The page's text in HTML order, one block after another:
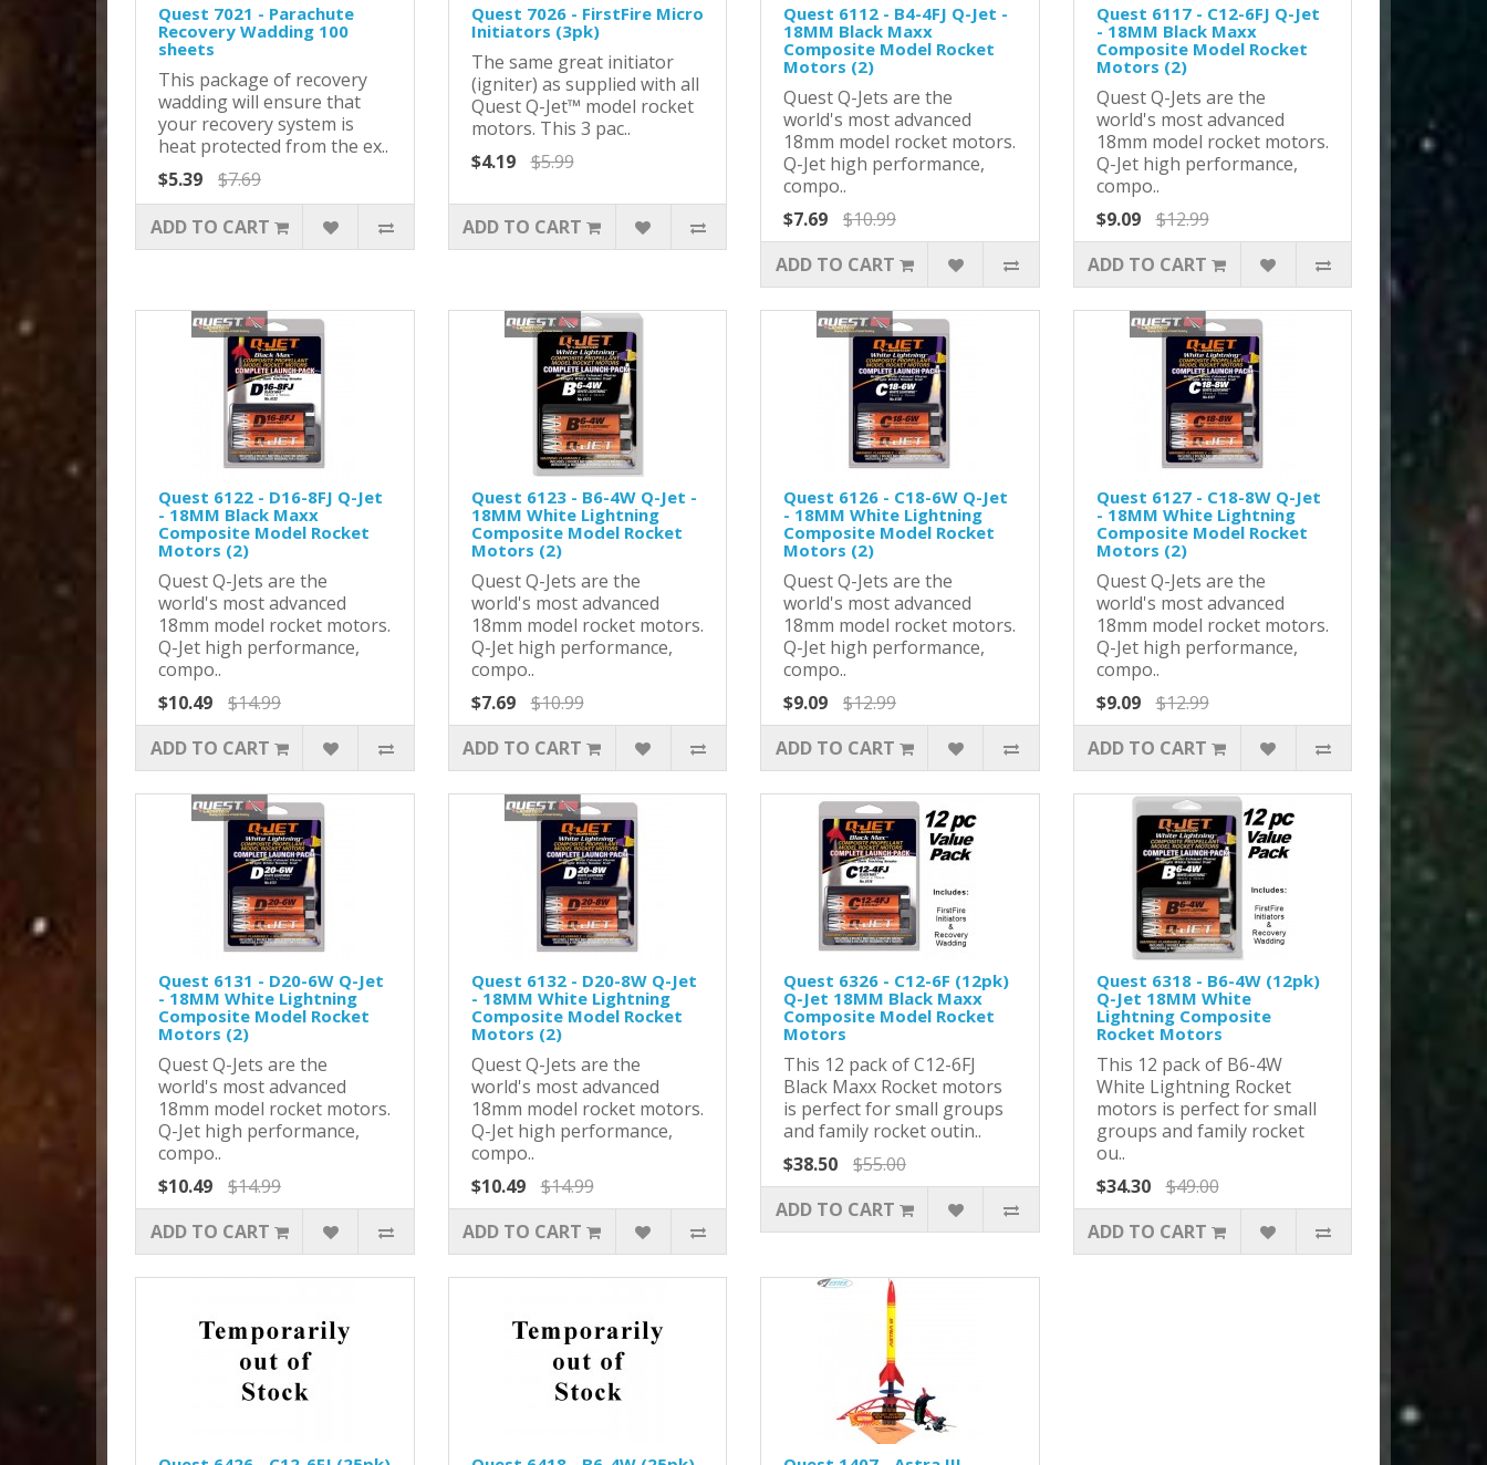
Quest 7021 - Parachute
Recovery Wadding 100
sheets
This package of recovery
wadding will ensure that
your recovery system is
heat protected from the ex..
$5.39
$7.69
ADD TO CART
Quest 7026 - FirstFire Micro
Initiators (3pk)
The same great initiator
(igniter) as supplied with all
Quest Q-Jet™ model rocket
motors. This 3 pac..
$4.19
$5.99
ADD TO CART
Quest 6112 - B4-4FJ Q-Jet -
18MM Black Maxx
Composite Model Rocket
Motors (2)
Quest Q-Jets are the
world's most advanced
18mm model rocket motors.
Q-Jet high performance,
compo..
$7.69
$10.99
ADD TO CART
Quest 6117 - C12-6FJ Q-Jet
- 18MM Black Maxx
Composite Model Rocket
Motors (2)
Quest Q-Jets are the
world's most advanced
18mm model rocket motors.
Q-Jet high performance,
compo..
$9.09
$12.99
ADD TO CART
Quest 6122 - D16-8FJ Q-Jet
- 18MM Black Maxx
Composite Model Rocket
Motors (2)
Quest Q-Jets are the
world's most advanced
18mm model rocket motors.
Q-Jet high performance,
compo..
$10.49
$14.99
ADD TO CART
Quest 6123 - B6-4W Q-Jet -
18MM White Lightning
Composite Model Rocket
Motors (2)
Quest Q-Jets are the
world's most advanced
18mm model rocket motors.
Q-Jet high performance,
compo..
$7.69
$10.99
ADD TO CART
Quest 6126 - C18-6W Q-Jet
- 18MM White Lightning
Composite Model Rocket
Motors (2)
Quest Q-Jets are the
world's most advanced
18mm model rocket motors.
Q-Jet high performance,
compo..
$9.09
$12.99
ADD TO CART
Quest 6127 - C18-8W Q-Jet
- 18MM White Lightning
Composite Model Rocket
Motors (2)
Quest Q-Jets are the
world's most advanced
18mm model rocket motors.
Q-Jet high performance,
compo..
$9.09
$12.99
ADD TO CART
Quest 6131 - D20-6W Q-Jet
- 18MM White Lightning
Composite Model Rocket
Motors (2)
Quest Q-Jets are the
world's most advanced
18mm model rocket motors.
Q-Jet high performance,
compo..
$10.49
$14.99
ADD TO CART
Quest 6132 - D20-8W Q-Jet
- 18MM White Lightning
Composite Model Rocket
Motors (2)
Quest Q-Jets are the
world's most advanced
18mm model rocket motors.
Q-Jet high performance,
compo..
$10.49
$14.99
ADD TO CART
Quest 6326 - C12-6F (12pk)
Q-Jet 18MM Black Maxx
Composite Model Rocket
Motors
This 12 pack of C12-6FJ
Black Maxx Rocket motors
is perfect for small groups
and family rocket outin..
$38.50
$55.00
ADD TO CART
Quest 6318 - B6-4W (12pk)
Q-Jet 18MM White
Lightning Composite
Rocket Motors
This 12 pack of B6-4W
White Lightning Rocket
motors is perfect for small
groups and family rocket
ou..
$34.30
$49.00
ADD TO CART